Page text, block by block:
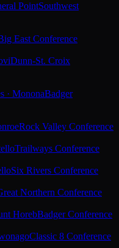
PointSouthwest
East Conference
Dunn-St. Croix
· MononaBadger
Rock Valley Conference
Trailways Conference
Six Rivers Conference
Northern Conference
HorebBadger Conference
Classic 8 Conference